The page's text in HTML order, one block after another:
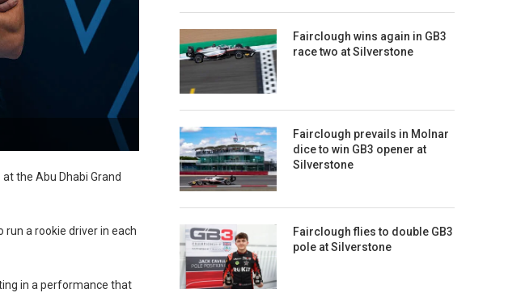
the Abu Dhabi Grand
a rookie driver in each
in a performance that
Fairclough wins again in GB3
race two at Silverstone
Fairclough prevails in Molnar
dice to win GB3 opener at
Silverstone
Fairclough flies to double GB3
pole at Silverstone